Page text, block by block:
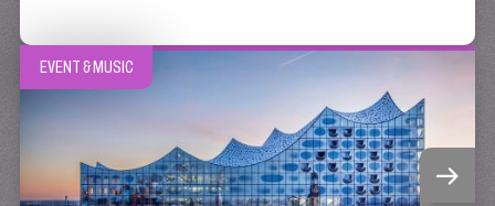
EVENT & MUSIC